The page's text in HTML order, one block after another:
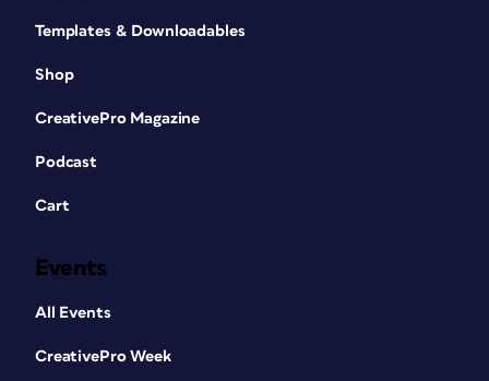
Templates & Downloadables
Shop
CreativePro Magazine
Podcast
Cart
Events
All Events
CreativePro Week